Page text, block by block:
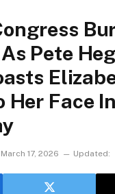
Pete
Her Face
March 17, 2026 Updated: